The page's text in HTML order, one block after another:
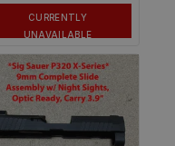
CURRENTLY
UNAVAILABLE